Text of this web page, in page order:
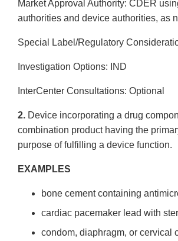
Market Approval Authority: CDER
authorities and device authorities, as
Special Label/Regulatory
Investigation Options: IND
Inter­Center Consultations: Optional
2. Device incorporating a drug
combination product having the
purpose of fulfilling a device function.
EXAMPLES
bone cement containing
cardiac pacemaker lead with
condom, diaphragm, or cervical